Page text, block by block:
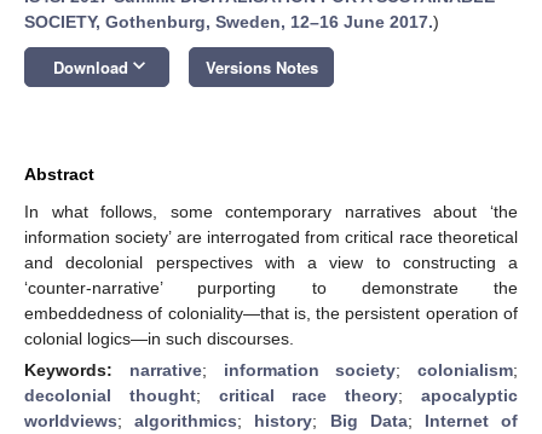
SOCIETY, Gothenburg, Sweden, 12–16 June 2017.)
Download keyboard_arrow_down Versions Notes
Abstract
In what follows, some contemporary narratives about ‘the
information society’ are interrogated from critical race theoretical
and decolonial perspectives with a view to constructing a
‘counter-narrative’ purporting to demonstrate the
embeddedness of coloniality—that is, the persistent operation of
colonial logics—in such discourses.
Keywords: narrative; information society; colonialism;
decolonial thought; critical race theory;apocalyptic
worldviews;algorithmics; history; Big Data; Internet of